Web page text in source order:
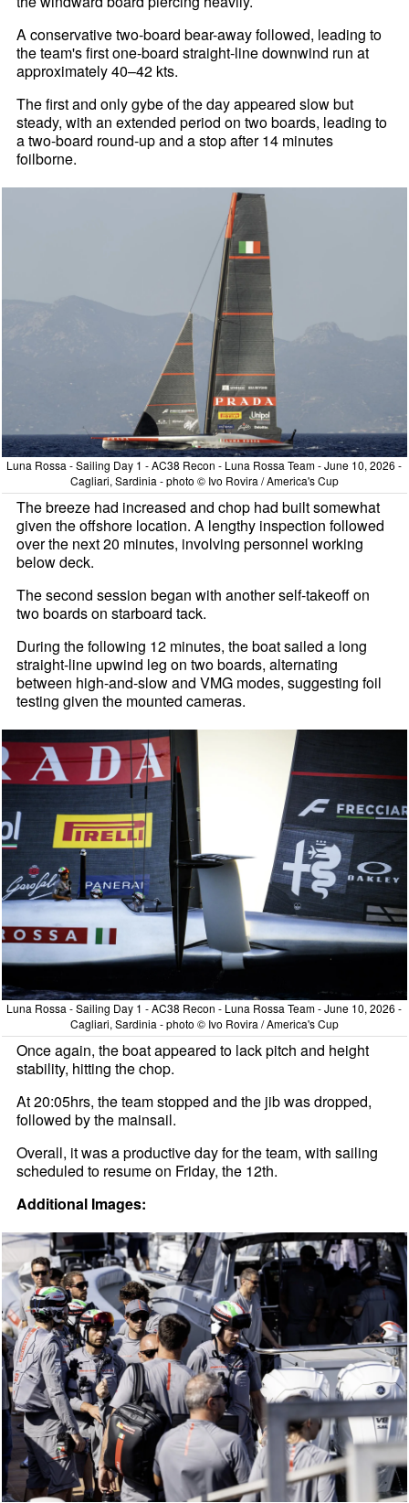
A conservative two-board bear-away followed, leading to
the team's first one-board straight-line downwind run at
approximately 40–42 kts.
The first and only gybe of the day appeared slow but
steady, with an extended period on two boards, leading to
a two-board round-up and a stop after 14 minutes
foilborne.
Luna Rossa - Sailing Day 1 - AC38 Recon - Luna Rossa Team - June 10, 2026 -
Cagliari, Sardinia - photo © Ivo Rovira / America's Cup
The breeze had increased and chop had built somewhat
given the offshore location. A lengthy inspection followed
over the next 20 minutes, involving personnel working
below deck.
The second session began with another self-takeoff on
two boards on starboard tack.
During the following 12 minutes, the boat sailed a long
straight-line upwind leg on two boards, alternating
between high-and-slow and VMG modes, suggesting foil
testing given the mounted cameras.
Luna Rossa - Sailing Day 1 - AC38 Recon - Luna Rossa Team - June 10, 2026 -
Cagliari, Sardinia - photo © Ivo Rovira / America's Cup
Once again, the boat appeared to lack pitch and height
stability, hitting the chop.
At 20:05hrs, the team stopped and the jib was dropped,
followed by the mainsail.
Overall, it was a productive day for the team, with sailing
scheduled to resume on Friday, the 12th.
Additional Images: